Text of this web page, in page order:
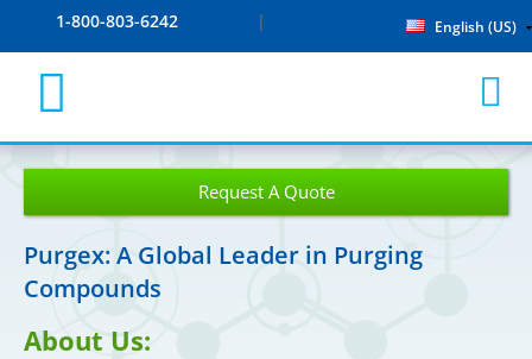
1-800-803-6242 English (US)
Request A Quote
Purgex: A Global Leader in Purging
Compounds
About Us: